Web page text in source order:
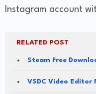
Instagram account
RELATED POST
Steam Free
VSDC Video Editor